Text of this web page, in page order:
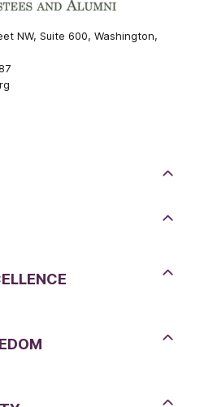
NW, Suite 600, Washington,